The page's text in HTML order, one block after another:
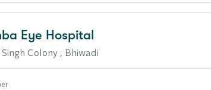
Eye Hospital
Colony , Bhiwadi